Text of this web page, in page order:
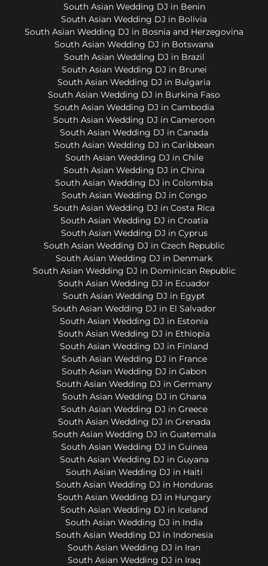
South Asian Wedding DJ in Benin
South Asian Wedding DJ in Bolivia
South Asian Wedding DJ in Bosnia and Herzegovina
South Asian Wedding DJ in Botswana
South Asian Wedding DJ in Brazil
South Asian Wedding DJ in Brunei
South Asian Wedding DJ in Bulgaria
South Asian Wedding DJ in Burkina Faso
South Asian Wedding DJ in Cambodia
South Asian Wedding DJ in Cameroon
South Asian Wedding DJ in Canada
South Asian Wedding DJ in Caribbean
South Asian Wedding DJ in Chile
South Asian Wedding DJ in China
South Asian Wedding DJ in Colombia
South Asian Wedding DJ in Congo
South Asian Wedding DJ in Costa Rica
South Asian Wedding DJ in Croatia
South Asian Wedding DJ in Cyprus
South Asian Wedding DJ in Czech Republic
South Asian Wedding DJ in Denmark
South Asian Wedding DJ in Dominican Republic
South Asian Wedding DJ in Ecuador
South Asian Wedding DJ in Egypt
South Asian Wedding DJ in El Salvador
South Asian Wedding DJ in Estonia
South Asian Wedding DJ in Ethiopia
South Asian Wedding DJ in Finland
South Asian Wedding DJ in France
South Asian Wedding DJ in Gabon
South Asian Wedding DJ in Germany
South Asian Wedding DJ in Ghana
South Asian Wedding DJ in Greece
South Asian Wedding DJ in Grenada
South Asian Wedding DJ in Guatemala
South Asian Wedding DJ in Guinea
South Asian Wedding DJ in Guyana
South Asian Wedding DJ in Haiti
South Asian Wedding DJ in Honduras
South Asian Wedding DJ in Hungary
South Asian Wedding DJ in Iceland
South Asian Wedding DJ in India
South Asian Wedding DJ in Indonesia
South Asian Wedding DJ in Iran
South Asian Wedding DJ in Iraq